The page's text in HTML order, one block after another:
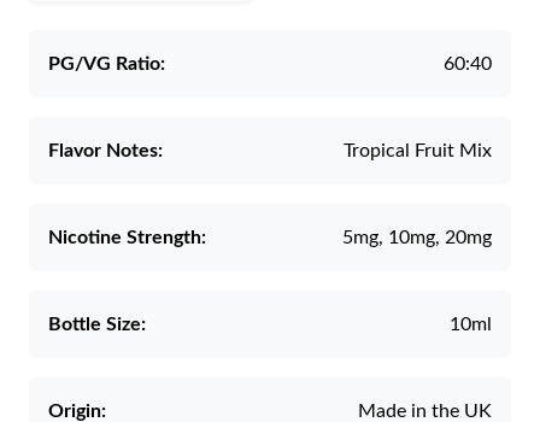
PG/VG Ratio: 60:40
Flavor Notes: Tropical Fruit Mix
Nicotine Strength: 5mg, 10mg, 20mg
Bottle Size: 10ml
Origin: Made in the UK